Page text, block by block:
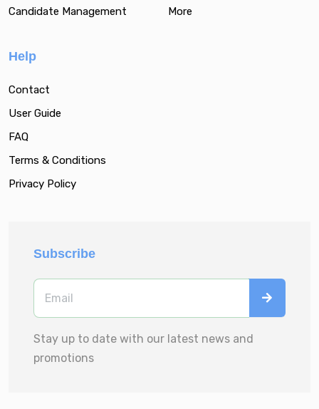
Candidate Management
More
Help
Contact
User Guide
FAQ
Terms & Conditions
Privacy Policy
Subscribe
Stay up to date with our latest news and
promotions